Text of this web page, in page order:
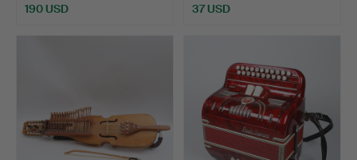
190 USD 37 USD